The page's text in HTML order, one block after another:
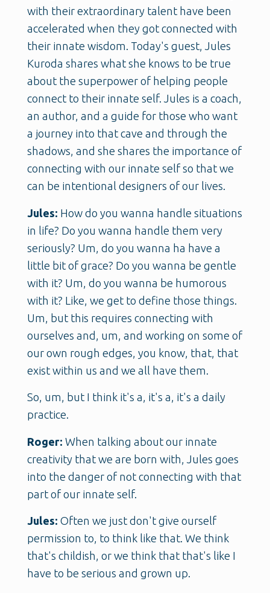
with their extraordinary talent have been
accelerated when they got connected with
their innate wisdom. Today's guest, Jules
Kuroda shares what she knows to be true
about the superpower of helping people
connect to their innate self. Jules is a coach,
an author, and a guide for those who want
a journey into that cave and through the
shadows, and she shares the importance of
connecting with our innate self so that we
can be intentional designers of our lives.
Jules: How do you wanna handle situations
in life? Do you wanna handle them very
seriously? Um, do you wanna ha have a
little bit of grace? Do you wanna be gentle
with it? Um, do you wanna be humorous
with it? Like, we get to define those things.
Um, but this requires connecting with
ourselves and, um, and working on some of
our own rough edges, you know, that, that
exist within us and we all have them.
So, um, but I think it's a, it's a, it's a daily
practice.
Roger: When talking about our innate
creativity that we are born with, Jules goes
into the danger of not connecting with that
part of our innate self.
Jules: Often we just don't give ourself
permission to, to think like that. We think
that's childish, or we think that that's like I
have to be serious and grown up.